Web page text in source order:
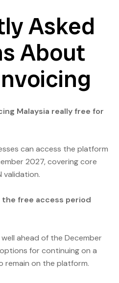
Asked
About
Malaysia really free for
can access the platform
2027, covering core
validation.
free access period
ahead of the December
for continuing on a
remain on the platform.